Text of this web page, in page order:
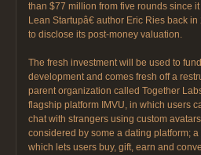
than $77 million from five rounds since
Lean Startupâ€ author Eric Ries back
to disclose its post-money valuation.
The fresh investment will be used to
development and comes fresh off a
parent organization called Together
flagship platform IMVU, in which users
chat with strangers using custom
considered by some a dating platform;
which lets users buy, gift, earn and